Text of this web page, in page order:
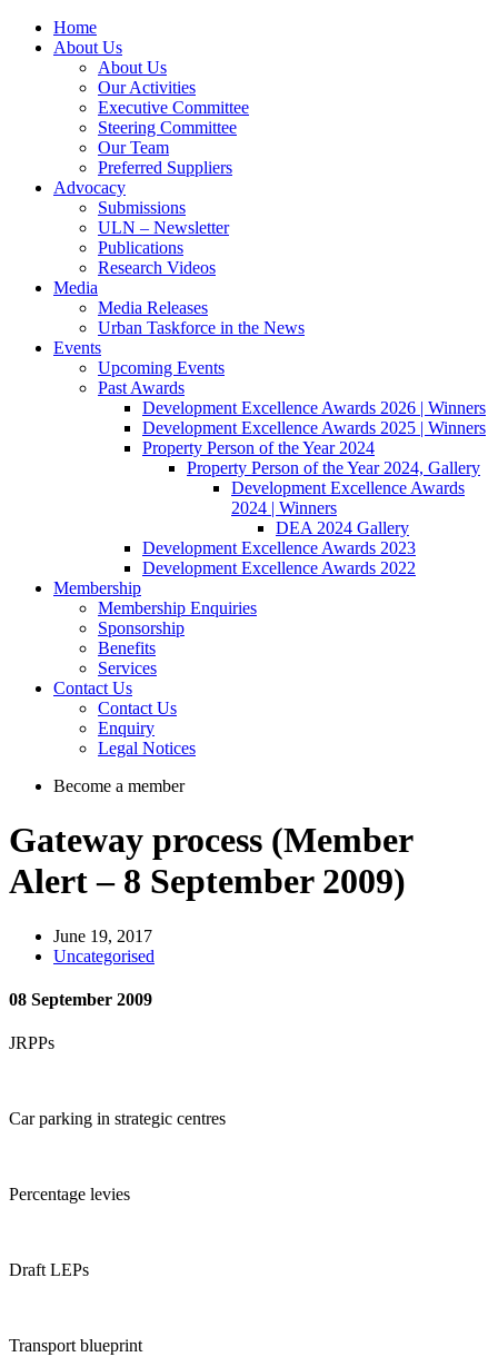
Home
About Us
About Us
Our Activities
Executive Committee
Steering Committee
Our Team
Preferred Suppliers
Advocacy
Submissions
ULN – Newsletter
Publications
Research Videos
Media
Media Releases
Urban Taskforce in the News
Events
Upcoming Events
Past Awards
Development Excellence Awards 2026 | Winners
Development Excellence Awards 2025 | Winners
Property Person of the Year 2024
Property Person of the Year 2024, Gallery
Development Excellence Awards
2024 | Winners
DEA 2024 Gallery
Development Excellence Awards 2023
Development Excellence Awards 2022
Membership
Membership Enquiries
Sponsorship
Benefits
Services
Contact Us
Contact Us
Enquiry
Legal Notices
Become a member
Gateway process (Member
Alert – 8 September 2009)
June 19, 2017
Uncategorised
08 September 2009
JRPPs
Car parking in strategic centres
Percentage levies
Draft LEPs
Transport blueprint